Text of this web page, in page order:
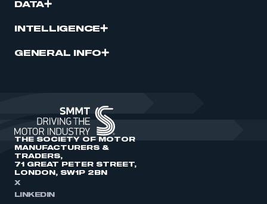
DATA
INTELLIGENCE
GENERAL INFO
THE SOCIETY OF MOTOR
MANUFACTURERS &
TRADERS,
71 GREAT PETER STREET,
LONDON, SW1P 2BN
X
LINKEDIN